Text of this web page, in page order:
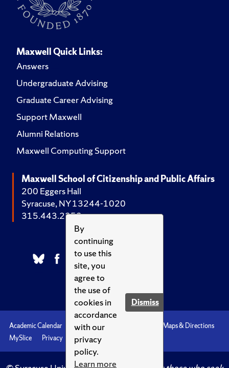
By
continuing
to use this
site, you
agree to
the use of
cookies in
accordance
with our
privacy
policy.
Learn more
Dismiss
Maxwell Quick Links:
Answers
Undergraduate Advising
Graduate Career Advising
Support Maxwell
Alumni Relations
Maxwell Computing Support
Maxwell School of Citizenship and Public Affairs
200 Eggers Hall
Syracuse, NY 13244-1020
315.443.2252
Academic Calendar Accessibility
Maps & Directions
MySlice
Privacy Syracuse U